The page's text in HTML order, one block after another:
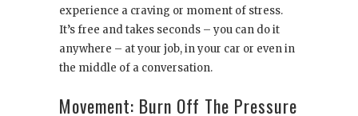
experience a craving or moment of stress.
It’s free and takes seconds – you can do it
anywhere – at your job, in your car or even in
the middle of a conversation.
Movement: Burn Off The Pressure